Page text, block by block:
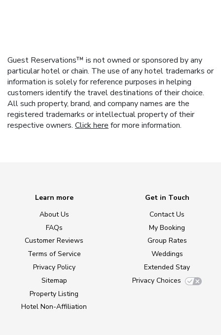
Guest Reservations™ is not owned or sponsored by any
particular hotel or chain. The use of any hotel trademarks or
information is solely for reference purposes in helping
customers identify the travel destinations of their choice.
All such property, brand, and company names are the
registered trademarks or intellectual property of their
respective owners. Click here for more information.
Learn more
About Us
FAQs
Customer Reviews
Terms of Service
Privacy Policy
Sitemap
Property Listing
Hotel Non-Affiliation
Get in Touch
Contact Us
My Booking
Group Rates
Weddings
Extended Stay
Privacy Choices